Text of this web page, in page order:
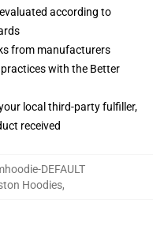
according to
from manufacturers
with the Better
local third-party fulfiller,
received
DEFAULT
Hoodies,